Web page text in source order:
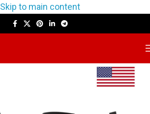
Skip to main content